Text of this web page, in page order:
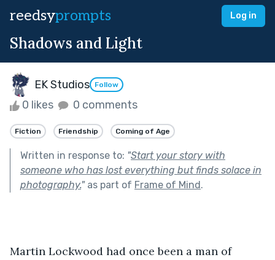
reedsyprompts Log in
Shadows and Light
EK Studios Follow
0 likes 0 comments
Fiction Friendship Coming of Age
Written in response to: "Start your story with
someone who has lost everything but finds solace in
photography."as part of Frame of Mind.
Martin Lockwood had once been a man of